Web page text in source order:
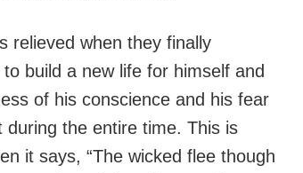
relieved when they finally
build a new life for himself and
of his conscience and his fear
the entire time. This is
it says, “The wicked flee though